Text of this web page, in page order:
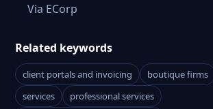
Via ECorp
Related keywords
client portals and invoicing boutique firms
services
professional services